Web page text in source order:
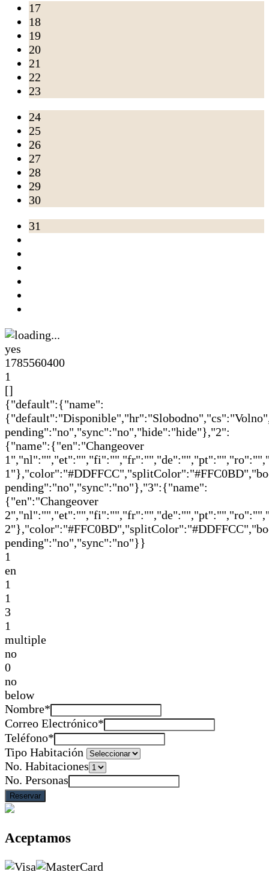
17
18
19
20
21
22
23
24
25
26
27
28
29
30
31
yes
1785560400
1
[]
{"default":{"name":
pending":"no","sync":"no","hide":"hide"},"2":
{"name":{"en":"Changeover
pending":"no","sync":"no"},"3":{"name":
{"en":"Changeover
pending":"no","sync":"no"}}
1
en
1
1
3
1
multiple
no
0
no
below
Nombre*
Correo Electrónico*
Teléfono*
Tipo Habitación
No. Habitaciones
No. Personas
Aceptamos